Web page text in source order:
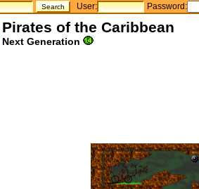
User: Password:
Pirates of the Caribbean
Next Generation